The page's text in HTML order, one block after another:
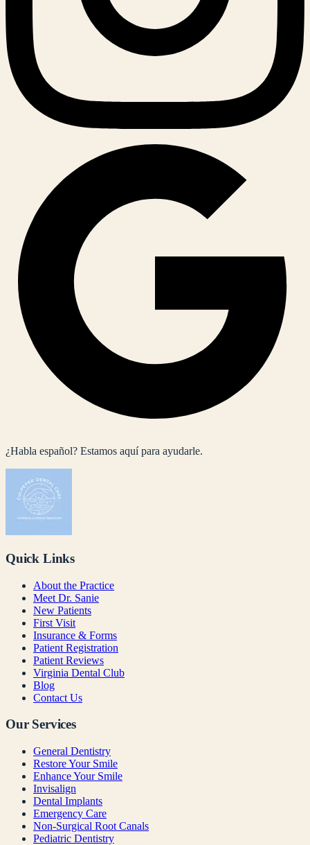
¿Habla español? Estamos aquí para ayudarle.
Quick Links
About the Practice
Meet Dr. Sanie
New Patients
First Visit
Insurance & Forms
Patient Registration
Patient Reviews
Virginia Dental Club
Blog
Contact Us
Our Services
General Dentistry
Restore Your Smile
Enhance Your Smile
Invisalign
Dental Implants
Emergency Care
Non-Surgical Root Canals
Pediatric Dentistry